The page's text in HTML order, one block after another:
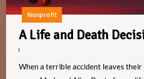
Nonprofit
A Life and Death
When a terrible accident leaves their